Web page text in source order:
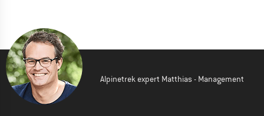
Alpinetrek expert Matthias - Management